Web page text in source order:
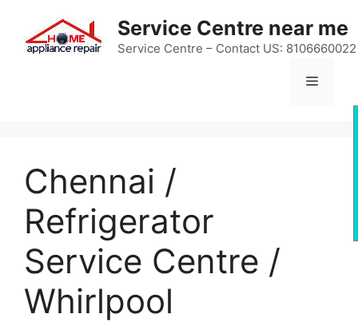
content
Service Centre near me
Service Centre – Contact US: 8106660022
Menu
Chennai /
Refrigerator
Service Centre /
Whirlpool